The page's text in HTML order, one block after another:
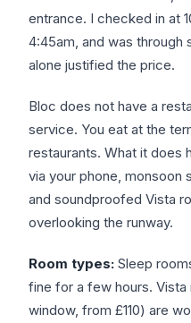
entrance. I checked in at
4:45am, and was through
alone justified the price.
Bloc does not have a
service. You eat at the
restaurants. What it does
via your phone, monsoon
and soundproofed Vista
overlooking the runway.
Room types: Sleep
fine for a few hours.
window, from £110) are